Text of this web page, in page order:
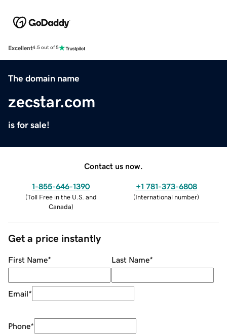
Excellent4.5 out of 5
The domain name
zecstar.com
is for sale!
Contact us now.
1-855-646-1390
(Toll Free in the U.S. and
Canada)
+1 781-373-6808
(International number)
Get a price instantly
First Name* Last Name*
Email*
Phone*